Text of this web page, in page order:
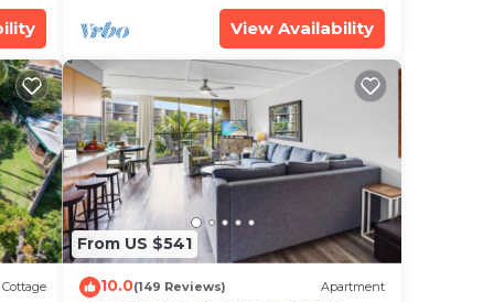
View Availability
Cottage
From US $541
10.0(149 Reviews) Apartment